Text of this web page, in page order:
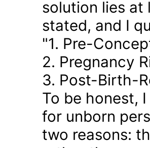
solution lies at
stated, and I
"1. Pre-
2. Pregnancy
3. Post-Birth-
To be honest,
for unborn
two reasons: